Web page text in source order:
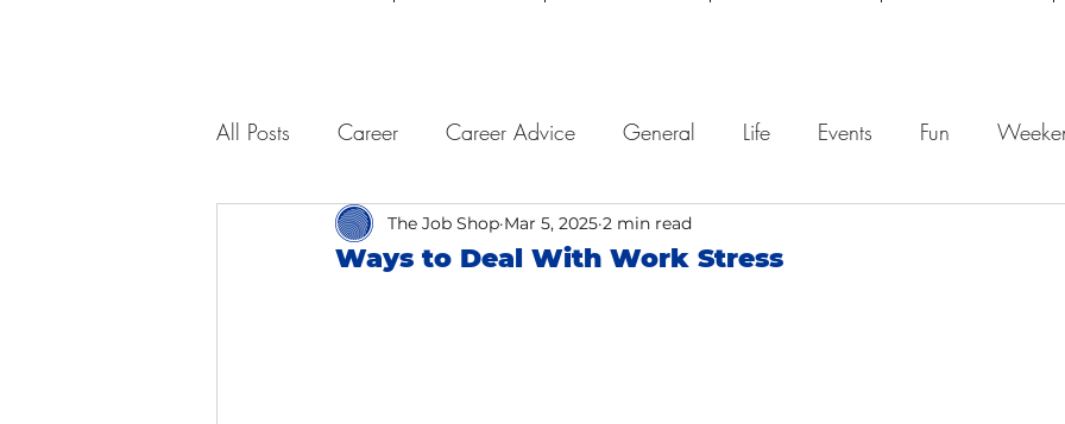
All Posts Career Career Advice General Life Events Fun
Business Advice Job Hunting Job Searching
Ways to Deal With Work Stress
The Job Shop Mar 5, 2025 2 min read